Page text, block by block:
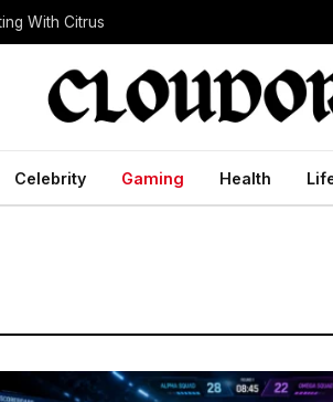
With Citrus
Celebrity Gaming Health